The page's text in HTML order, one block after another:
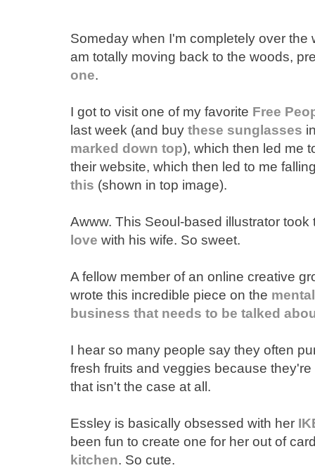
Someday when I'm completely over the
am totally moving back to the woods,
one.
I got to visit one of my favorite Free
last week (and buy these sunglasses
marked down top), which then led me
their website, which then led to me
this (shown in top image).
Awww. This Seoul-based illustrator
love with his wife. So sweet.
A fellow member of an online creative
wrote this incredible piece on the
business that needs to be talked
I hear so many people say they often
fresh fruits and veggies because
that isn't the case at all.
Essley is basically obsessed with her
been fun to create one for her out of
kitchen. So cute.